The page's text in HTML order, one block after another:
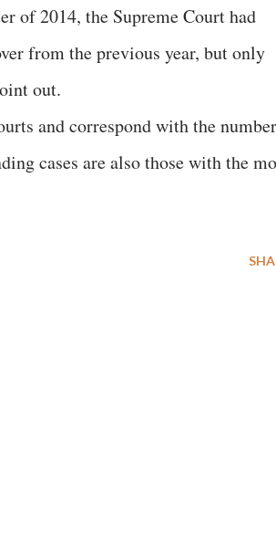
of 2014, the Supreme Court had
from the previous year, but only
out.
and correspond with the number
cases are also those with the